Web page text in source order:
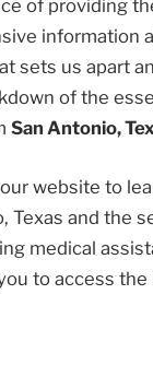
of providing
information
sets us apart
of the
San Antonio,
website to
Texas and the
medical
to access